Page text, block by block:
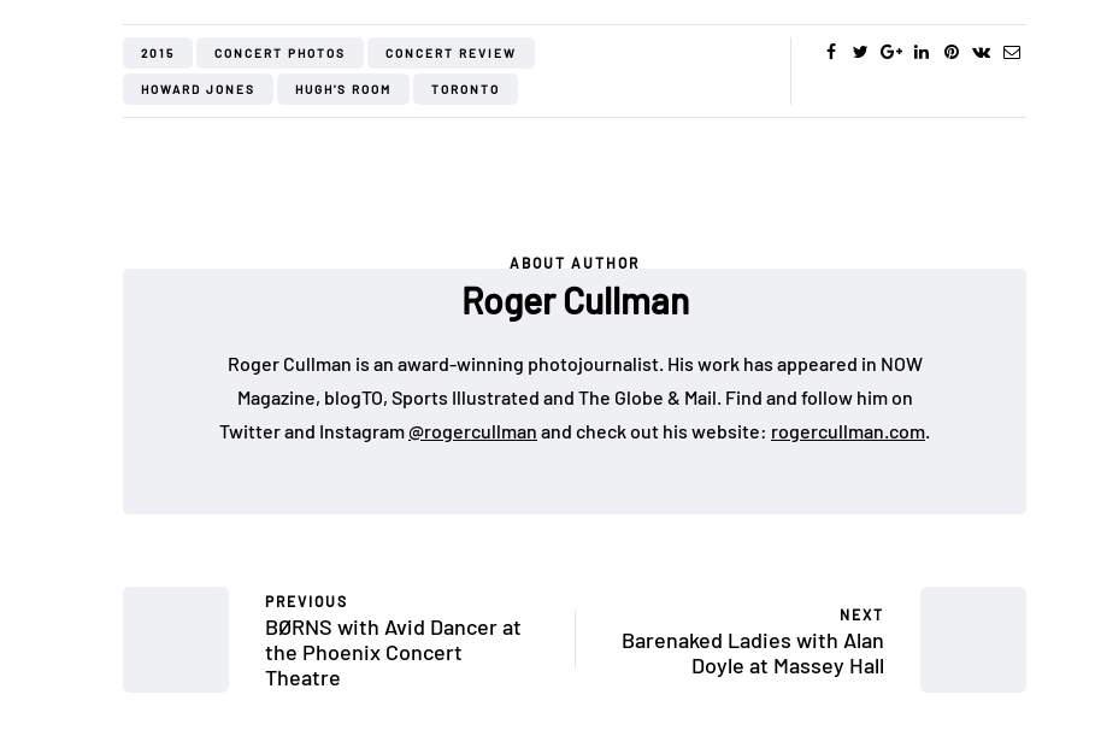
2015 CONCERT PHOTOS CONCERT REVIEW
HOWARD JONES HUGH'S ROOM TORONTO
ABOUT AUTHOR
Roger Cullman
Roger Cullman is an award-winning photojournalist. His work has appeared in NOW
Magazine, blogTO, Sports Illustrated and The Globe & Mail. Find and follow him on
Twitter and Instagram@rogercullman and check out his website: rogercullman.com.
PREVIOUS
BØRNS with Avid Dancer at
the Phoenix Concert
Theatre
NEXT
Barenaked Ladies with Alan
Doyle at Massey Hall